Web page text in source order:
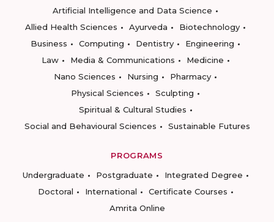
Artificial Intelligence and Data Science
Allied Health Sciences
Ayurveda
Biotechnology
Business
Computing Dentistry
Engineering
Law
Media & Communications
Medicine
Nano Sciences
Nursing
Pharmacy
Physical Sciences
Sculpting
Spiritual & Cultural Studies
Social and Behavioural Sciences
Sustainable Futures
PROGRAMS
Undergraduate
Postgraduate
Integrated Degree
Doctoral
International
Certificate Courses
Amrita Online